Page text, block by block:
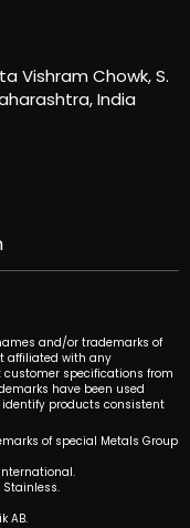
Vishram Chowk, S.
India
and/or trademarks of
affiliated with any
specifications from
have been used
identify products consistent
of special Metals Group
AB.